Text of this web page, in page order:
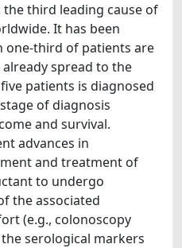
the third leading cause of
It has been
one-third of patients are
already spread to the
patients is diagnosed
of diagnosis
and survival.
advances in
and treatment of
to undergo
the associated
(e.g., colonoscopy
serological markers